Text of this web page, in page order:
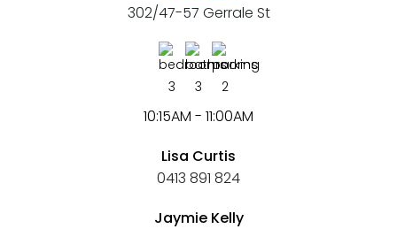
302/47-57 Gerrale St
3 3 2
10:15AM - 11:00AM
Lisa Curtis
0413 891 824
Jaymie Kelly